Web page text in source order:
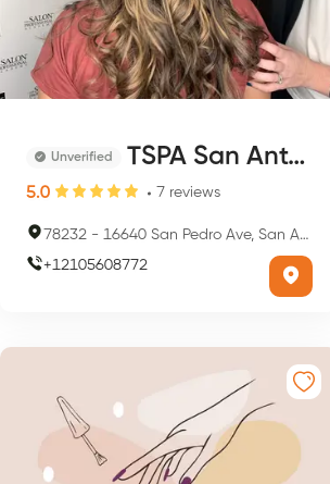
Unverified TSPA San Antonio
5.0 7 reviews
78232 - 16640 San Pedro Ave, San Antonio, TX 78232, USA
+12105608772